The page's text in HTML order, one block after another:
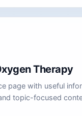
Therapy
page with useful
topic-focused